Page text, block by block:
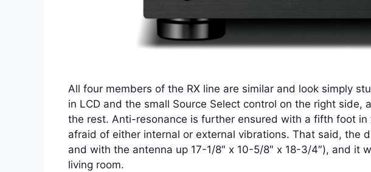
All four members of the RX line are similar and look simply
in LCD and the small Source Select control on the right
the rest. Anti-resonance is further ensured with a fifth foot
afraid of either internal or external vibrations. That said, the
and with the antenna up 17-1/8″ x 10-5/8″ x 18-3/4″), and
living room.